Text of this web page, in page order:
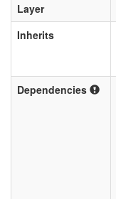
Layer
Inherits
Dependencies